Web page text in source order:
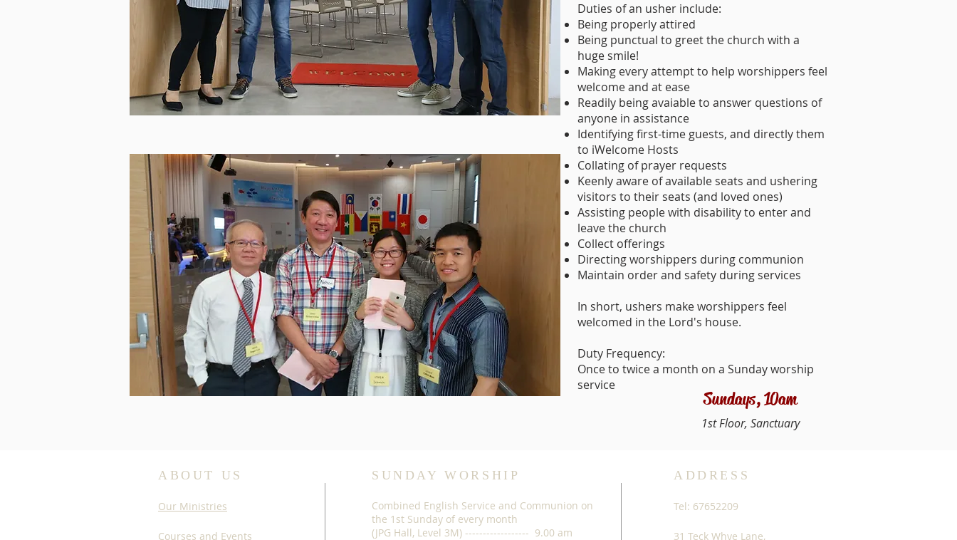
Duties of an usher include:
Being properly attired
Being punctual to greet the church with a
huge smile!
Making every attempt to help worshippers feel
welcome and at ease
Readily being avaiable to answer questions of
anyone in assistance
Identifying first-time guests, and directly them
to iWelcome Hosts
Collating of prayer requests
Keenly aware of available seats and ushering
visitors to their seats (and loved ones)
Assisting people with disability to enter and
leave the church
Collect offerings
Directing worshippers during communion
Maintain order and safety during services
In short, ushers make worshippers feel
welcomed in the Lord's house.
Duty Frequency:
Once to twice a month on a Sunday worship
service
Sundays, 10am
1st Floor, Sanctuary
ABOUT US
Our Ministries
Courses and Events
SUNDAY WORSHIP
Combined English Service and Communion on
the 1st Sunday of every month
(JPG Hall, Level 3M) ------------------ 9.00 am
ADDRESS
Tel: 67652209
31 Teck Whye Lane,